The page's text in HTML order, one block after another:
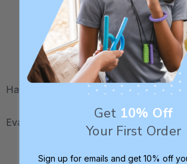
• Your mom is a brilliant,
superwoman.
Happy Mother's Day!
Evan and Rebecca (Debbie's kids)
Get 10% Off
Your First Order
Sign up for emails and get 10% off